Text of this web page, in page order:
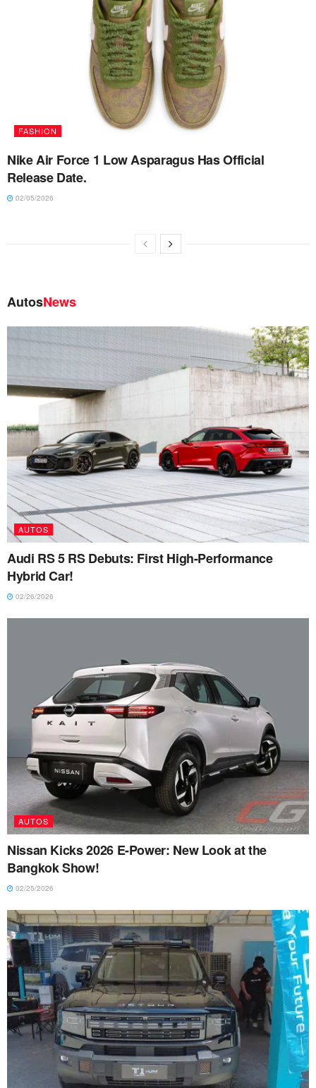
FASHION
Nike Air Force 1 Low Asparagus Has Official
Release Date.
02/05/2026
AutosNews
AUTOS
Audi RS 5 RS Debuts: First High-Performance
Hybrid Car!
02/26/2026
AUTOS
Nissan Kicks 2026 E-Power: New Look at the
Bangkok Show!
02/25/2026